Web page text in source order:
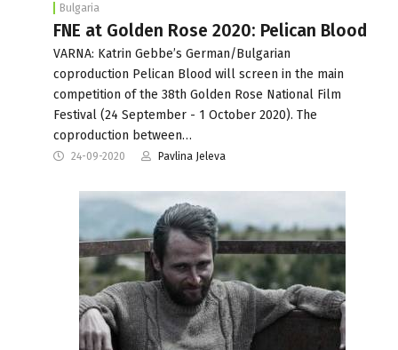
Bulgaria
FNE at Golden Rose 2020: Pelican Blood
VARNA: Katrin Gebbe’s German/Bulgarian
coproduction Pelican Blood will screen in the main
competition of the 38th Golden Rose National Film
Festival (24 September - 1 October 2020). The
coproduction between…
24-09-2020 Pavlina Jeleva